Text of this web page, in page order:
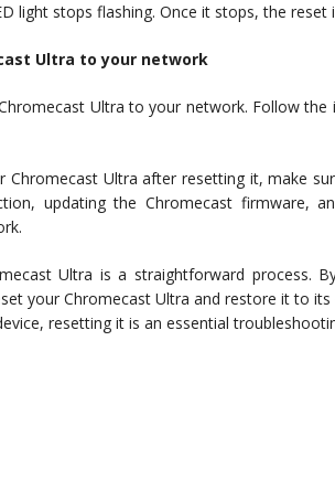
light stops flashing. Once it stops, the reset
Ultra to your network
Ultra to your network. Follow the
Chromecast Ultra after resetting it, make
updating the Chromecast firmware,
Ultra is a straightforward process.
your Chromecast Ultra and restore it to
resetting it is an essential